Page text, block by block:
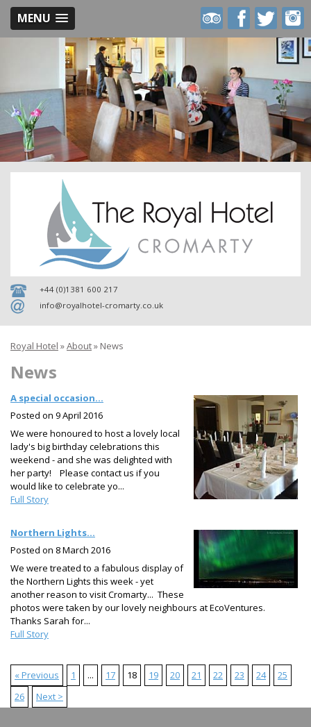
Royal
Trip
Advisor
Royal
Facebook
Royal
Hotel
Twitter
Royal
Hotel
on
MENU
+44 (0)1381 600 217
info@royalhotel-cromarty.co.uk
Royal Hotel »About» News
News
A special occasion...
Posted on 9 April 2016
We were honoured to host a lovely local
lady's big birthday celebrations this
weekend - and she was delighted with
her party! Please contact us if you
would like to celebrate yo...
Full Story
Northern Lights...
Posted on 8 March 2016
We were treated to a fabulous display of
the Northern Lights this week - yet
another reason to visit Cromarty... These
photos were taken by our lovely neighbours at EcoVentures.
Thanks Sarah for...
Full Story
« Previous 1 ... 17 18 19 20 21 22 23 24
25
26
Next >